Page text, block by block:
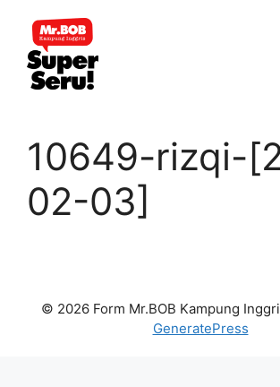
content
10649-rizqi-
02-03]
© 2026 Form Mr.BOB Kampung
GeneratePress